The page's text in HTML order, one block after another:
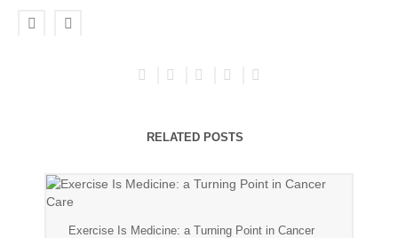
RELATED POSTS
Exercise Is Medicine: a Turning Point in Cancer